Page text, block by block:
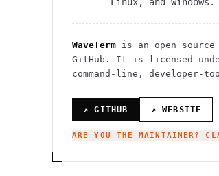
WaveTerm is an open source
GitHub. It is licensed
command-line,
↗ GITHUB ↗ WEBSITE
ARE YOU THE MAINTAINER?